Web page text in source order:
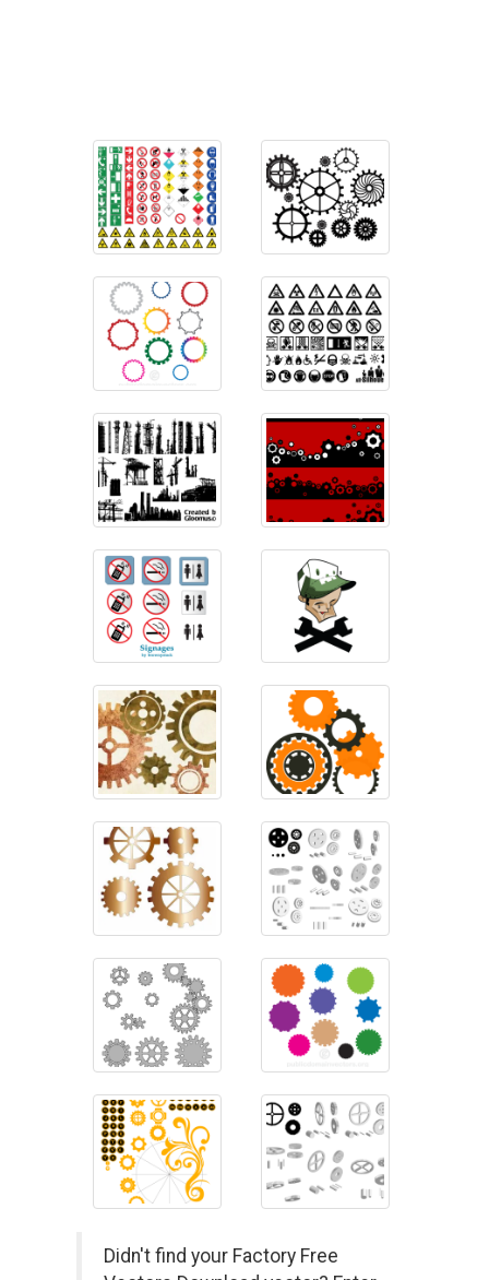
Didn't find your Factory Free